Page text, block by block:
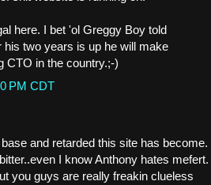
here. I bet 'ol Greggy Boy told
two years is up he will make
CTO in the country.;-)
PM CDT
and retarded this site has become.
I know Anthony hates mefert.
you guys are really freakin clueless